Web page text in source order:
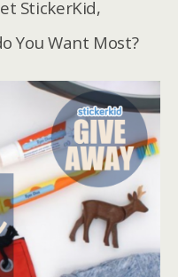
StickerKid,
You Want Most?